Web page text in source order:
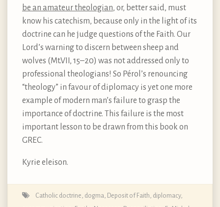
be an amateur theologian, or, better said, must
know his catechism, because only in the light of its
doctrine can he judge questions of the Faith. Our
Lord’s warning to discern between sheep and
wolves (Mt.VII, 15–20) was not addressed only to
professional theologians! So Pérol’s renouncing
“theology” in favour of diplomacy is yet one more
example of modern man’s failure to grasp the
importance of doctrine. This failure is the most
important lesson to be drawn from this book on
GREC.
Kyrie eleison.
Catholic doctrine, dogma, Deposit of Faith, diplomacy,